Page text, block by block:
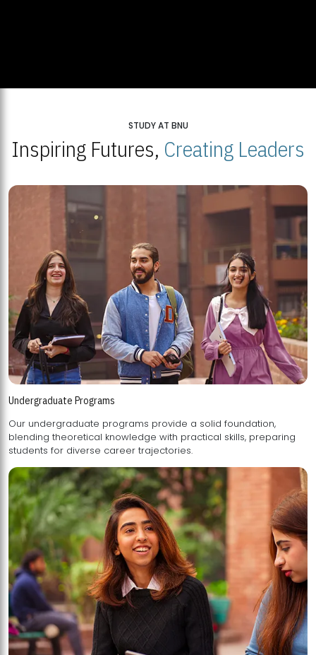
STUDY AT BNU
Inspiring Futures, Creating Leaders
Undergraduate Programs
Our undergraduate programs provide a solid foundation,
blending theoretical knowledge with practical skills, preparing
students for diverse career trajectories.